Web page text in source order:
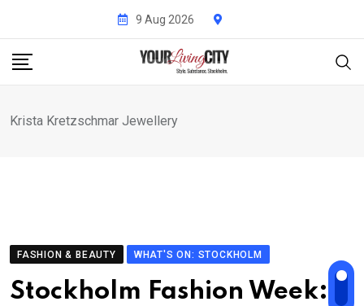
content
9 Aug 2026
Krista Kretzschmar Jewellery
FASHION & BEAUTY WHAT'S ON: STOCKHOLM
Stockholm Fashion Week: